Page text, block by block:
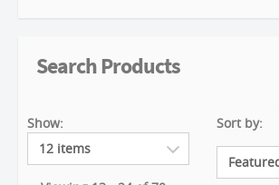
Search Products
Show: Sort by: